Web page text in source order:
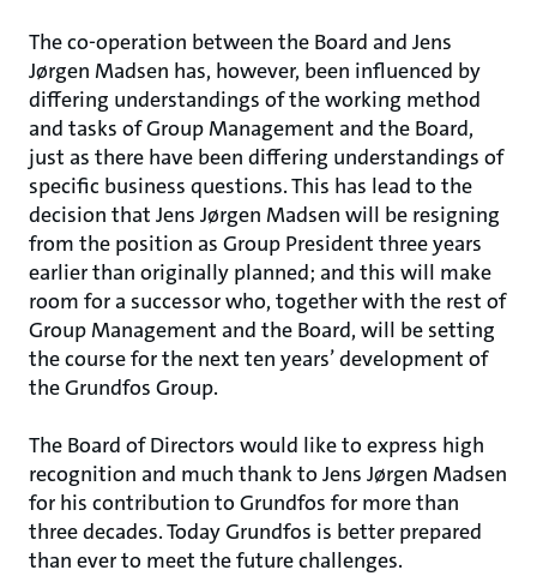
The co-operation between the Board and Jens
Jørgen Madsen has, however, been influenced by
differing understandings of the working method
and tasks of Group Management and the Board,
just as there have been differing understandings of
specific business questions. This has lead to the
decision that Jens Jørgen Madsen will be resigning
from the position as Group President three years
earlier than originally planned; and this will make
room for a successor who, together with the rest of
Group Management and the Board, will be setting
the course for the next ten years’ development of
the Grundfos Group.
The Board of Directors would like to express high
recognition and much thank to Jens Jørgen Madsen
for his contribution to Grundfos for more than
three decades. Today Grundfos is better prepared
than ever to meet the future challenges.